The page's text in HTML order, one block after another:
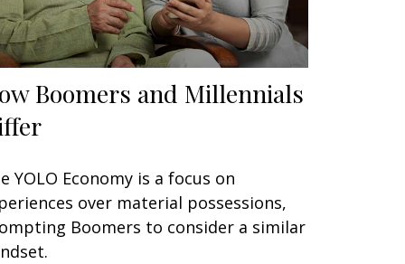
Boomers and Millennials
YOLO Economy is a focus on
over material possessions,
Boomers to consider a similar